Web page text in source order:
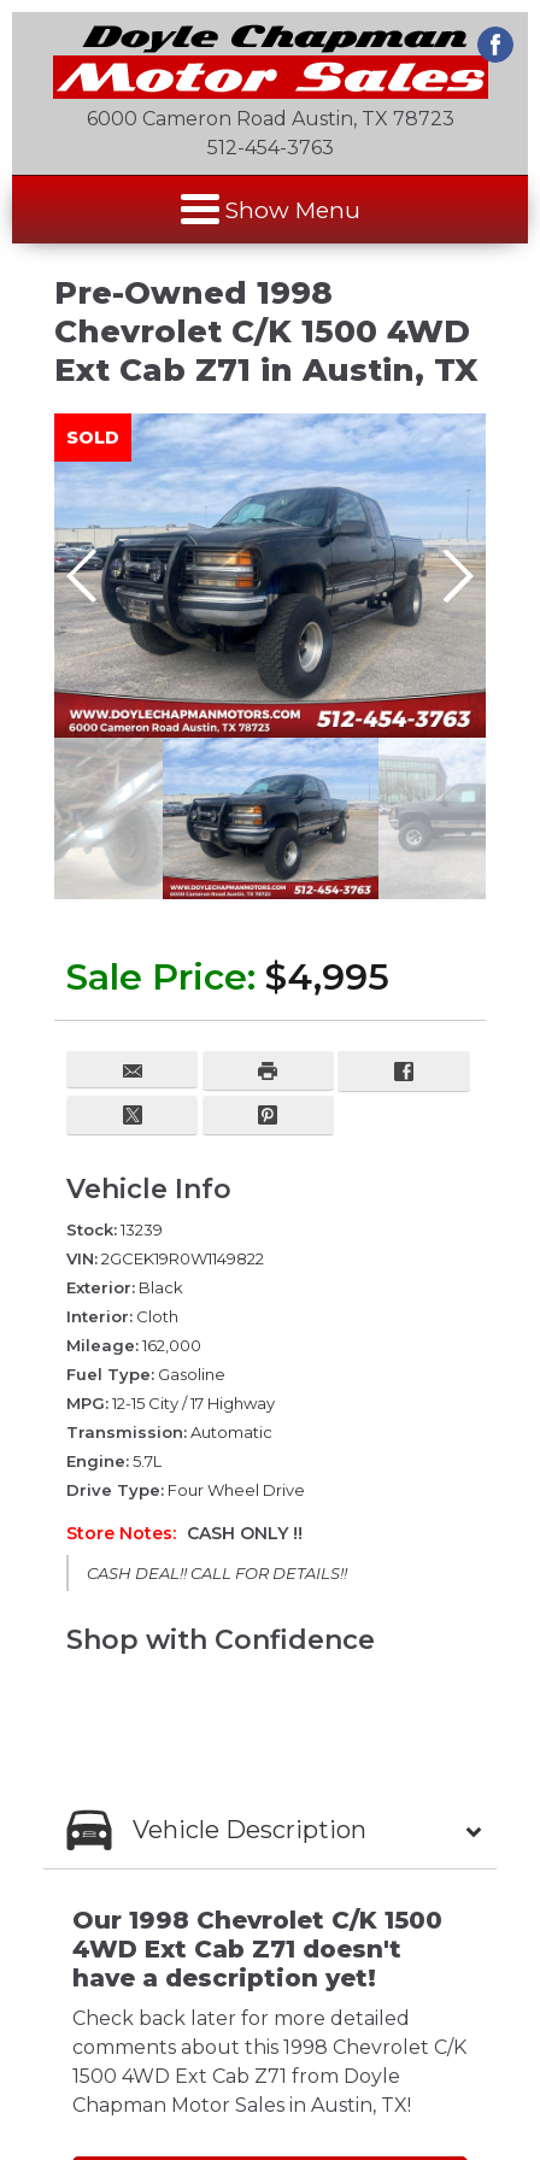
6000 Cameron Road Austin, TX 78723
512-454-3763
Show Menu
Pre-Owned 1998
Chevrolet C/K 1500 4WD
Ext Cab Z71 inAustin, TX
SOLD
SOLD
Sale Price: $4,995
Vehicle Info
Stock:13239
VIN:2GCEK19R0W1149822
Exterior: Black
Interior: Cloth
Mileage:162,000
Fuel Type: Gasoline
MPG:12-15 City / 17 Highway
Transmission:Automatic
Engine:5.7L
Drive Type: Four Wheel Drive
Store Notes: CASH ONLY !!
CASH DEAL!! CALL FOR DETAILS!!
Shop with Confidence
Vehicle Description
Our 1998 Chevrolet C/K 1500
4WD Ext Cab Z71 doesn't
have a description yet!
Check back later for more detailed
comments about this 1998 Chevrolet C/K
1500 4WD Ext Cab Z71 from Doyle
Chapman Motor Sales in Austin, TX!